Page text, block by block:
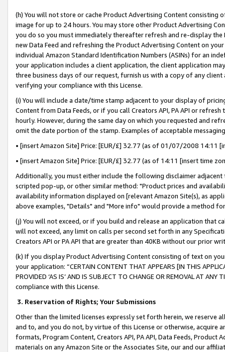
(h) You will not store or cache Product Advertising Content
image for up to 24 hours. You may store other Product Advertising
you do so you must immediately thereafter refresh and re-display the
new Data Feed and refreshing the Product Advertising Content on
individual Amazon Standard Identification Numbers (ASINs) for an
your application includes a client application, the client application
three business days of our request, furnish us with a copy of any
verifying your compliance with this License.
(i) You will include a date/time stamp adjacent to your display of
Content from Data Feeds, or if you call Creators API, PA API or
hourly. However, during the same day on which you requested and
omit the date portion of the stamp. Examples of acceptable
• [insert Amazon Site] Price: [EUR/£] 32.77 (as of 01/07/2008 14:11
• [insert Amazon Site] Price: [EUR/£] 32.77 (as of 14:11 [insert time
Additionally, you must either include the following disclaimer
scripted pop-up, or other similar method: "Product prices and
availability information displayed on [relevant Amazon Site(s), as
above examples, "Details" and "More info" would provide a method
(j) You will not exceed, or if you build and release an application that
will not exceed, any limit on calls per second set forth in any
Creators API or PA API that are greater than 40KB without our prior
(k) If you display Product Advertising Content consisting of text on
your application: “CERTAIN CONTENT THAT APPEARS [IN THIS
PROVIDED ‘AS IS’ AND IS SUBJECT TO CHANGE OR REMOVAL AT
compliance with this License.
3. Reservation of Rights; Your Submissions
Other than the limited licenses expressly set forth herein, we
and to, and you do not, by virtue of this License or otherwise, acquire
formats, Program Content, Creators API, PA API, Data Feeds,
materials on any Amazon Site or the Associates Site, our and our